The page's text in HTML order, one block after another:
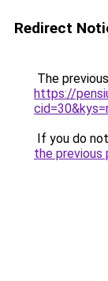
Redirect
The
https://
If you do
the previous